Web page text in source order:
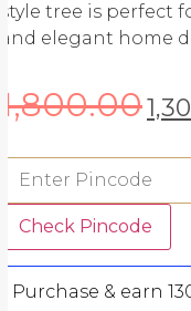
style tree is perfect
and elegant home
1,800.00
Check Pincode
Purchase & earn